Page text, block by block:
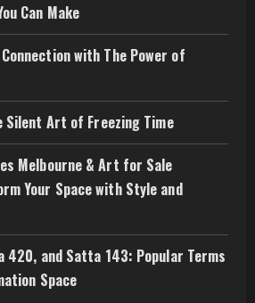
Can Make
with The Power of
Silent Art of Freezing Time
Melbourne & Art for Sale
Your Space with Style and
420, and Satta 143: Popular Terms
Space